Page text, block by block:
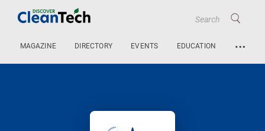
MAGAZINE DIRECTORY EVENTS EDUCATION …